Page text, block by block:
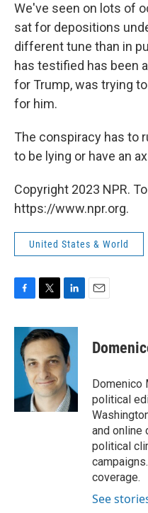
We've seen on lots of
sat for depositions
different tune than in
has testified has been
for Trump, was trying
for him.
The conspiracy has to
to be lying or have an
Copyright 2023 NPR.
https://www.npr.org.
United States & World
c
b
k
i
t
t
e
r
n
k
e
d
I
n
Domenico
political
and online
political
coverage.
See